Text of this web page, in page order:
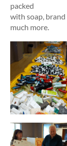
packed
with soap, brand
much more.